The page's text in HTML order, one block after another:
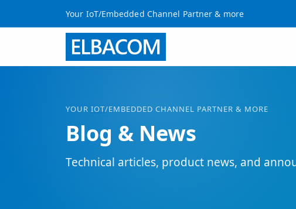
Your IoT/Embedded Channel Partner & more
YOUR IOT/EMBEDDED CHANNEL PARTNER & MORE
Blog & News
Technical articles, product news, and